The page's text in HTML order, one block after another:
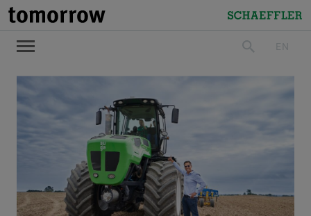
tomorrow
Schaeffler
search EN